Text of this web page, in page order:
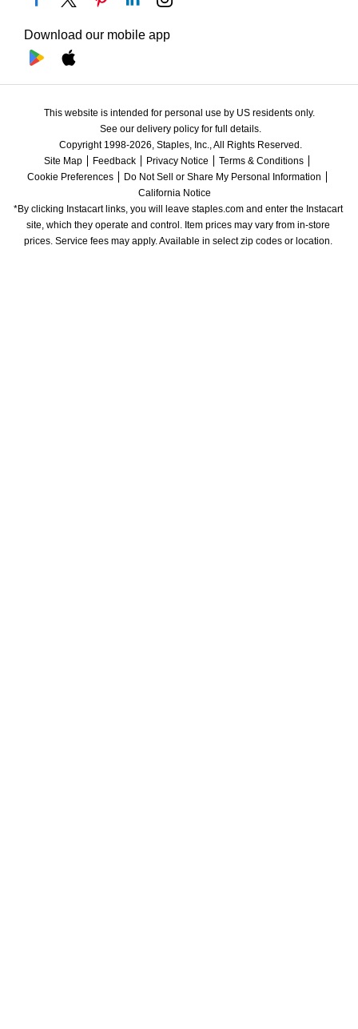
Download our mobile app
This website is intended for personal use by US residents only.
See our delivery policy for full details.
Copyright 1998-2026, Staples, Inc., All Rights Reserved.
Site Map
Feedback Privacy Notice
Terms & Conditions
Cookie Preferences
Do Not Sell or Share My Personal Information
California Notice
*By clicking Instacart links, you will leave staples.com and enter the Instacart
site, which they operate and control. Item prices may vary from in-store
prices. Service fees may apply. Available in select zip codes or location.